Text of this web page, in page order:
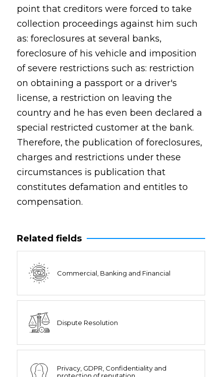
point that creditors were forced to take
collection proceedings against him such
as: foreclosures at several banks,
foreclosure of his vehicle and imposition
of severe restrictions such as: restriction
on obtaining a passport or a driver's
license, a restriction on leaving the
country and he has even been declared a
special restricted customer at the bank.
Therefore, the publication of foreclosures,
charges and restrictions under these
circumstances is publication that
constitutes defamation and entitles to
compensation.
Related fields
Commercial, Banking and Financial
Dispute Resolution
Privacy, GDPR, Confidentiality and